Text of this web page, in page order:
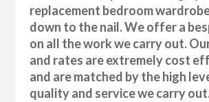
replacement bedroom
down to the nail. We offer a
on all the work we carry out.
and rates are extremely cost
and are matched by the high
quality and service we carry